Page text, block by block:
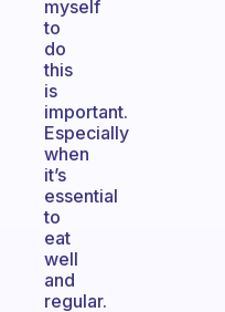
myself
to
do
this
is
important.
Especially
when
it’s
essential
to
eat
well
and
regular.